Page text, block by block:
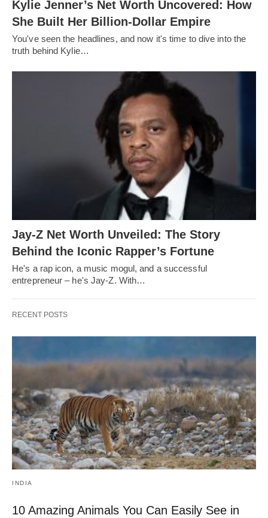
Kylie Jenner’s Net Worth Uncovered: How
She Built Her Billion-Dollar Empire
You've seen the headlines, and now it's time to dive into the
truth behind Kylie…
Jay-Z Net Worth Unveiled: The Story
Behind the Iconic Rapper’s Fortune
He's a rap icon, a music mogul, and a successful
entrepreneur – he's Jay-Z. With…
RECENT POSTS
INDIA
10 Amazing Animals You Can Easily See in